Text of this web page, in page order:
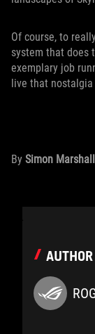
Of course, to
system that does
exemplary job
live that
By Simon Marshall
AUTHOR